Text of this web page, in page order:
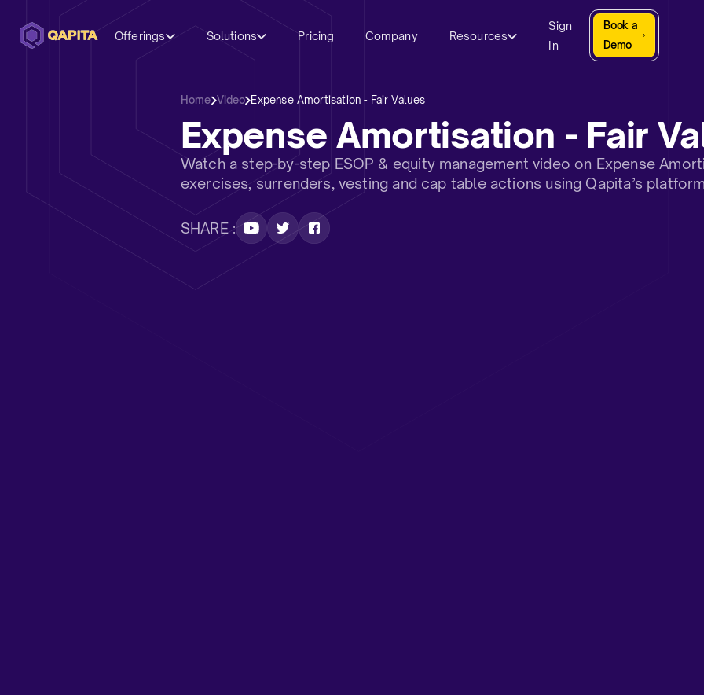
Offerings Solutions Pricing Company Resources
Sign
In
Book a
Demo
Home Video Expense Amortisation - Fair Values
Expense Amortisation - Fair
Watch a step-by-step ESOP & equity management video on Expense
exercises, surrenders, vesting and cap table actions using Qapita’s
SHARE :